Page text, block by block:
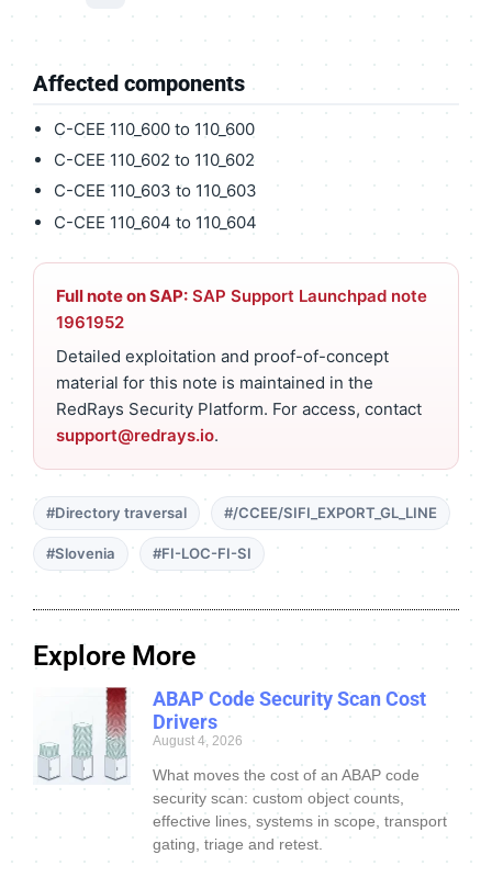
Affected components
C-CEE 110_600 to 110_600
C-CEE 110_602 to 110_602
C-CEE 110_603 to 110_603
C-CEE 110_604 to 110_604
Full note on SAP: SAP Support Launchpad note
1961952
Detailed exploitation and proof-of-concept
material for this note is maintained in the
RedRays Security Platform. For access, contact
support@redrays.io.
#Directory traversal #/CCEE/SIFI_EXPORT_GL_LINE
#Slovenia #FI-LOC-FI-SI
Explore More
ABAP Code Security Scan Cost
Drivers
August 4, 2026
What moves the cost of an ABAP code
security scan: custom object counts,
effective lines, systems in scope, transport
gating, triage and retest.